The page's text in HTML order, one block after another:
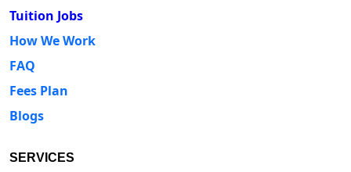
Tuition Jobs
How We Work
FAQ
Fees Plan
Blogs
SERVICES